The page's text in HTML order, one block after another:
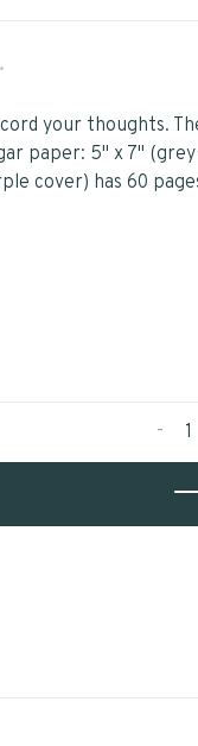
•
your thoughts.
paper: 5" x 7"
cover) has 60
-